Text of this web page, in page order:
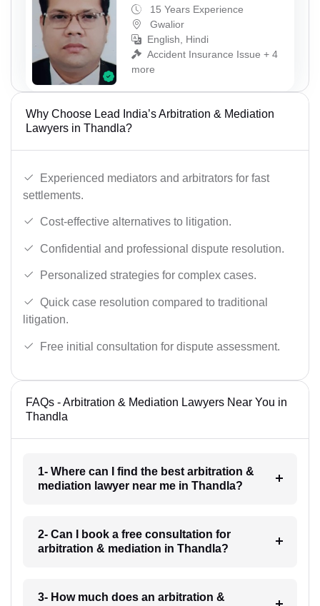
15 Years Experience
Gwalior
English, Hindi
Accident Insurance Issue + 4
more
Why Choose Lead India’s Arbitration & Mediation
Lawyers in Thandla?
Experienced mediators and arbitrators for fast
settlements.
Cost-effective alternatives to litigation.
Confidential and professional dispute resolution.
Personalized strategies for complex cases.
Quick case resolution compared to traditional
litigation.
Free initial consultation for dispute assessment.
FAQs - Arbitration & Mediation Lawyers Near You in
Thandla
1- Where can I find the best arbitration &
mediation lawyer near me in Thandla?
2- Can I book a free consultation for
arbitration & mediation in Thandla?
3- How much does an arbitration &